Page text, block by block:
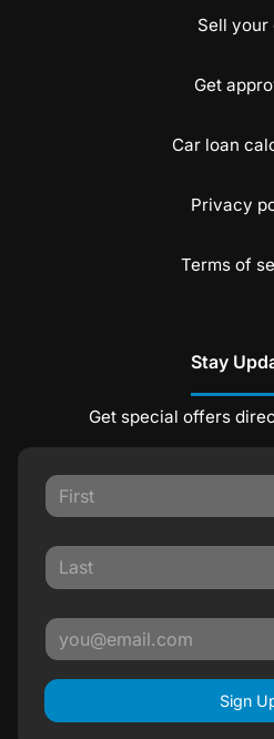
Sell your
Get
Car loan
Privacy
Terms of
Stay
Get special offers
Sign